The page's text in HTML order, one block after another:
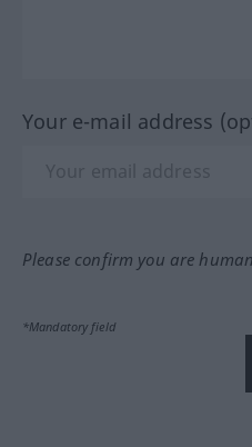
Your e-mail address
Please confirm you are
*Mandatory field